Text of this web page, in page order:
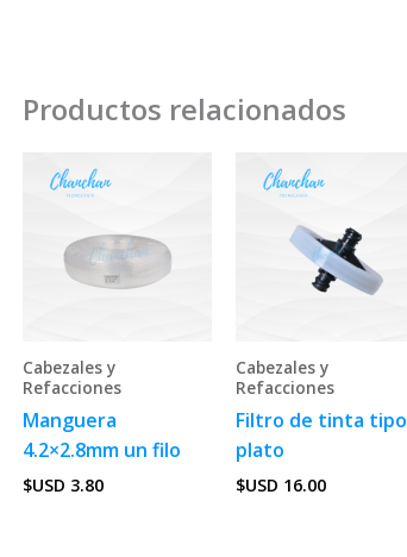
Productos relacionados
Cabezales y
Refacciones
Manguera
4.2×2.8mm un filo
$USD 3.80
Cabezales y
Refacciones
Filtro de tinta tipo
plato
$USD 16.00